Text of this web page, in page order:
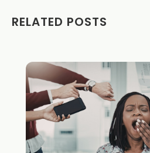
RELATED POSTS